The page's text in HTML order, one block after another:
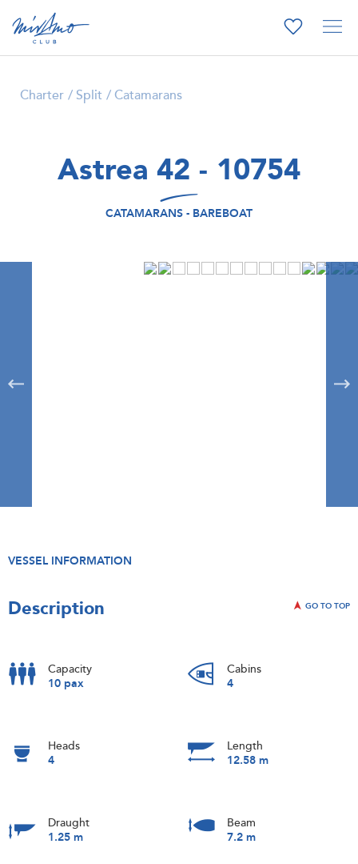
Charter Split Catamarans
Astrea 42 - 10754
CATAMARANS - BAREBOAT
VESSEL INFORMATION
Description GO TO TOP
Capacity
10 pax
Cabins
4
Heads
4
Length
12.58 m
Draught
1.25 m
Beam
7.2 m